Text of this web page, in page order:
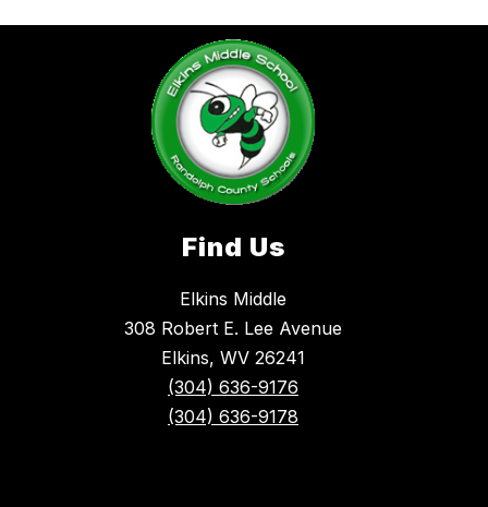
Find Us
Elkins Middle
308 Robert E. Lee Avenue
Elkins, WV 26241
(304) 636-9176
(304) 636-9178